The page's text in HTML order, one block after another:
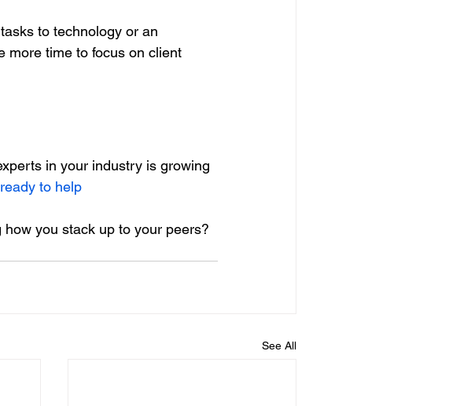
to technology or an
more time to focus on client
in your industry is growing
to help
you stack up to your peers?
See All